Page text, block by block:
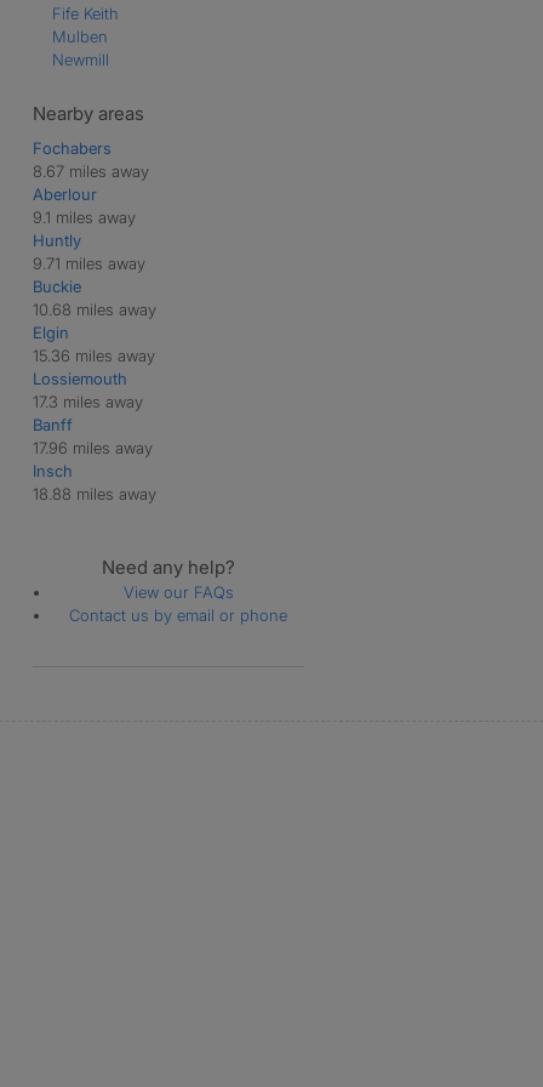
Fife Keith
Mulben
Newmill
Nearby areas
Fochabers
8.67 miles away
Aberlour
9.1 miles away
Huntly
9.71 miles away
Buckie
10.68 miles away
Elgin
15.36 miles away
Lossiemouth
17.3 miles away
Banff
17.96 miles away
Insch
18.88 miles away
Need any help?
View our FAQs
Contact us by email or phone